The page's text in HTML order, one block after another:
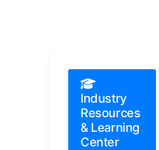
Industry
Resources
& Learning
Center